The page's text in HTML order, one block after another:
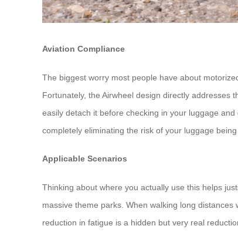
Aviation Compliance
The biggest worry most people have about
Fortunately, the Airwheel design directly addresses
easily detach it before checking in your luggage
completely eliminating the risk of your luggage
Applicable Scenarios
Thinking about where you actually use this helps
massive theme parks. When walking long
reduction in fatigue is a hidden but very real